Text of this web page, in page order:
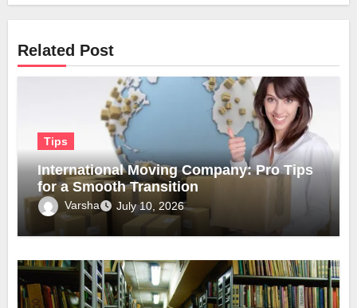
Related Post
Tips
International Moving Company: Pro Tips
for a Smooth Transition
Varsha July 10, 2026